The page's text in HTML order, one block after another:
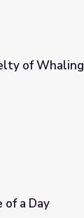
of Whaling
a Day